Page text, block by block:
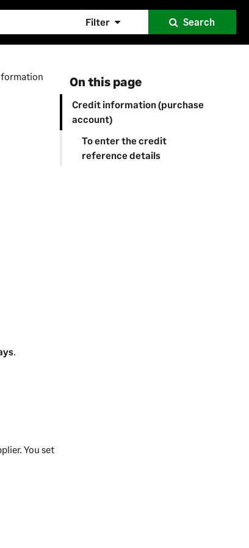
Filter Search
On this page
Credit information (purchase
account)
To enter the credit
reference details
.
You set